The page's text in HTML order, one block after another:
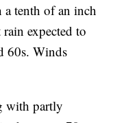
a tenth of an inch
expected to
60s. Winds
with partly